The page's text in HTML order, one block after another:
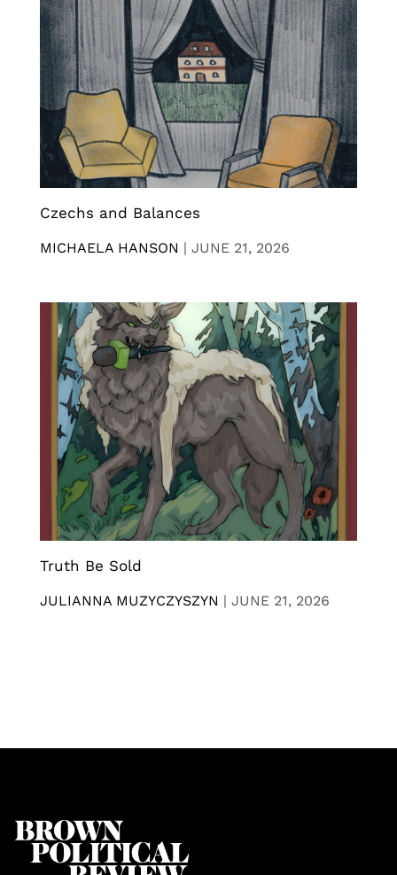
Czechs and Balances
MICHAELA HANSON | JUNE 21, 2026
Truth Be Sold
JULIANNA MUZYCZYSZYN | JUNE 21, 2026